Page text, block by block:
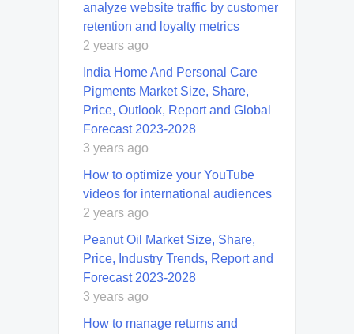
analyze website traffic by customer
retention and loyalty metrics
2 years ago
India Home And Personal Care
Pigments Market Size, Share,
Price, Outlook, Report and Global
Forecast 2023-2028
3 years ago
How to optimize your YouTube
videos for international audiences
2 years ago
Peanut Oil Market Size, Share,
Price, Industry Trends, Report and
Forecast 2023-2028
3 years ago
How to manage returns and